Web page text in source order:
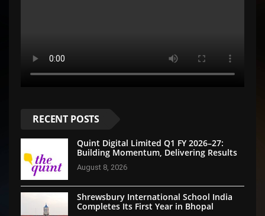
RECENT POSTS
Quint Digital Limited Q1 FY 2026–27:
Building Momentum, Delivering Results
August 8, 2026
Shrewsbury International School India
Completes Its First Year in Bhopal